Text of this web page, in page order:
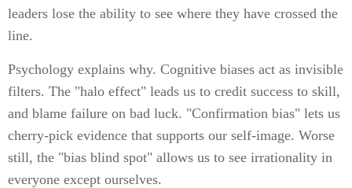
leaders lose the ability to see where they have crossed the
line.
Psychology explains why. Cognitive biases act as invisible
filters. The "halo effect" leads us to credit success to skill,
and blame failure on bad luck. "Confirmation bias" lets us
cherry-pick evidence that supports our self-image. Worse
still, the "bias blind spot" allows us to see irrationality in
everyone except ourselves.